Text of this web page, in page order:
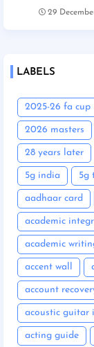
29
LABELS
2025-26 fa cup
2026 masters
28 years later
5g india 5g
aadhaar card
academic
academic
accent wall
account
acoustic guitar
acting guide